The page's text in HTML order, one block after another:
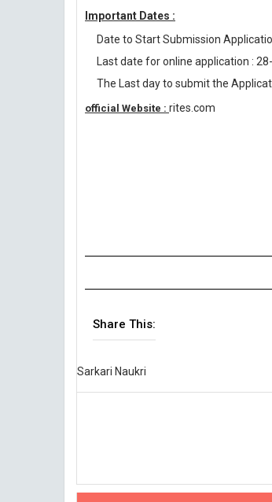
Important Dates :
Date to Start Submission
Last date for online application :
The Last day to submit the
official Website : rites.com
Share This:
Sarkari Naukri